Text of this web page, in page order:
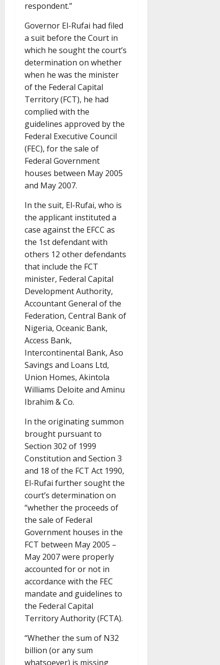
respondent.”
Governor El-Rufai had filed
a suit before the Court in
which he sought the court’s
determination on whether
when he was the minister
of the Federal Capital
Territory (FCT), he had
complied with the
guidelines approved by the
Federal Executive Council
(FEC), for the sale of
Federal Government
houses between May 2005
and May 2007.
In the suit, El-Rufai, who is
the applicant instituted a
case against the EFCC as
the 1st defendant with
others 12 other defendants
that include the FCT
minister, Federal Capital
Development Authority,
Accountant General of the
Federation, Central Bank of
Nigeria, Oceanic Bank,
Access Bank,
Intercontinental Bank, Aso
Savings and Loans Ltd,
Union Homes, Akintola
Williams Deloite and Aminu
Ibrahim & Co.
In the originating summon
brought pursuant to
Section 302 of 1999
Constitution and Section 3
and 18 of the FCT Act 1990,
El-Rufai further sought the
court’s determination on
“whether the proceeds of
the sale of Federal
Government houses in the
FCT between May 2005 –
May 2007 were properly
accounted for or not in
accordance with the FEC
mandate and guidelines to
the Federal Capital
Territory Authority (FCTA).
“Whether the sum of N32
billion (or any sum
whatsoever) is missing